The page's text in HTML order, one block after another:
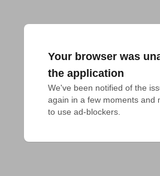
Your browser was
the application
We've been notified of the
again in a few moments and
to use ad-blockers.